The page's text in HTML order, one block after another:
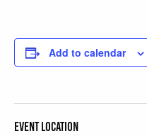
Add to calendar
Event Location